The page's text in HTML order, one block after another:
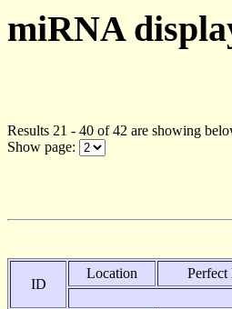
miRNA
Results 21 - 40 of 42 are showing
Show page:
ID
Location Perfect